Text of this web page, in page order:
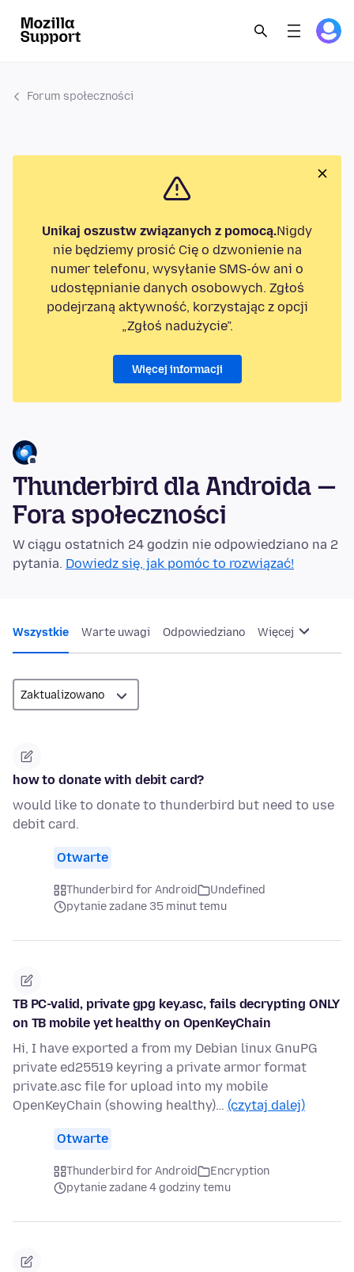
Forum społeczności
Unikaj oszustw związanych z pomocą.Nigdy
nie będziemy prosić Cię o dzwonienie na
numer telefonu, wysyłanie SMS-ów ani o
udostępnianie danych osobowych. Zgłoś
podejrzaną aktywność, korzystając z opcji
„Zgłoś nadużycie”.
Więcej informacji
Thunderbird dla Androida —
Fora społeczności
W ciągu ostatnich 24 godzin nie odpowiedziano na 2
pytania. Dowiedz się, jak pomóc to rozwiązać!
Wszystkie Warte uwagi Odpowiedziano Więcej
how to donate with debit card?
would like to donate to thunderbird but need to use
debit card.
Otwarte
Thunderbird for Android
Undefined
pytanie zadane 35 minut temu
TB PC-valid, private gpg key.asc, fails decrypting ONLY
on TB mobile yet healthy on OpenKeyChain
Hi, I have exported a from my Debian linux GnuPG
private ed25519 keyring a private armor format
private.asc file for upload into my mobile
OpenKeyChain (showing healthy)… (czytaj dalej)
Otwarte
Thunderbird for Android
Encryption
pytanie zadane 4 godziny temu